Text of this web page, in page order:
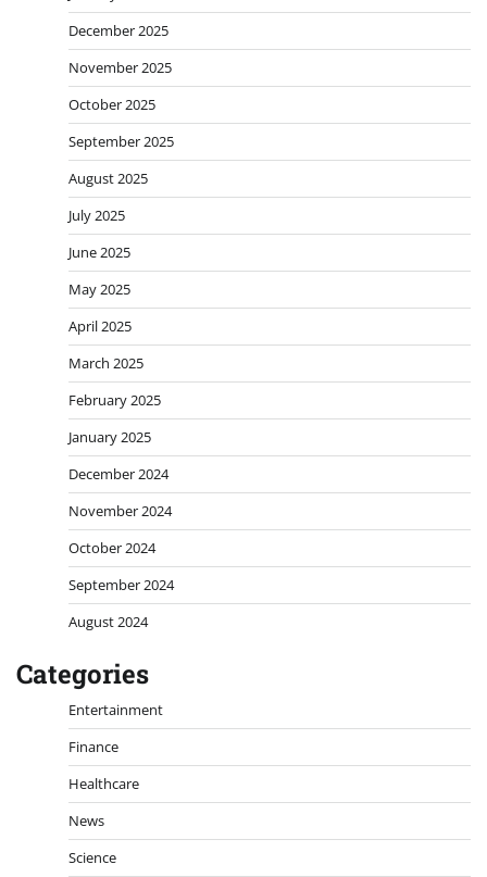
December 2025
November 2025
October 2025
September 2025
August 2025
July 2025
June 2025
May 2025
April 2025
March 2025
February 2025
January 2025
December 2024
November 2024
October 2024
September 2024
August 2024
Categories
Entertainment
Finance
Healthcare
News
Science